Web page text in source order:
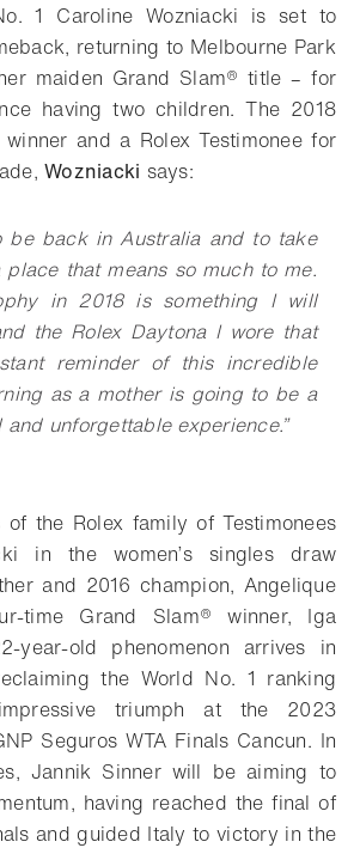
1 Caroline Wozniacki is set to
returning to Melbourne Park
maiden Grand Slam® title – for
having two children. The 2018
and a Rolex Testimonee for
Wozniacki says:
be back in Australia and to take
that means so much to me.
in 2018 is something I will
the Rolex Daytona I wore that
reminder of this incredible
as a mother is going to be a
unforgettable experience.”
of the Rolex family of Testimonees
in the women’s singles draw
and 2016 champion, Angelique
time Grand Slam® winner, Iga
year-old phenomenon arrives in
the World No. 1 ranking
triumph at the 2023
Seguros WTA Finals Cancun. In
Jannik Sinner will be aiming to
having reached the final of
and guided Italy to victory in the